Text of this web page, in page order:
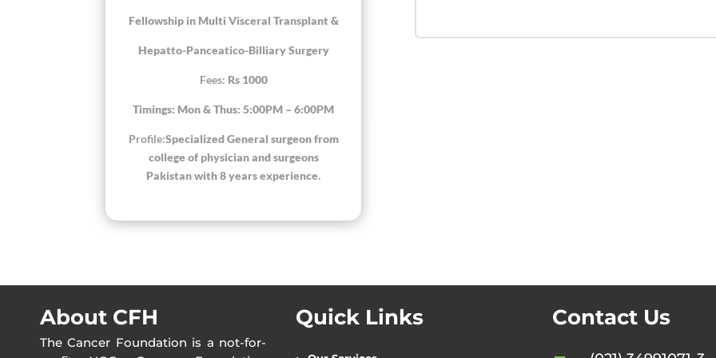
Fellowship in Multi Visceral Transplant &
Hepatto-Panceatico-Billiary Surgery
Fees: Rs 1000
Timings: Mon & Thus: 5:00PM – 6:00PM
Profile:Specialized General surgeon from
college of physician and surgeons
Pakistan with 8 years experience.
About CFH
The Cancer Foundation is a not-for-
Quick Links Contact Us